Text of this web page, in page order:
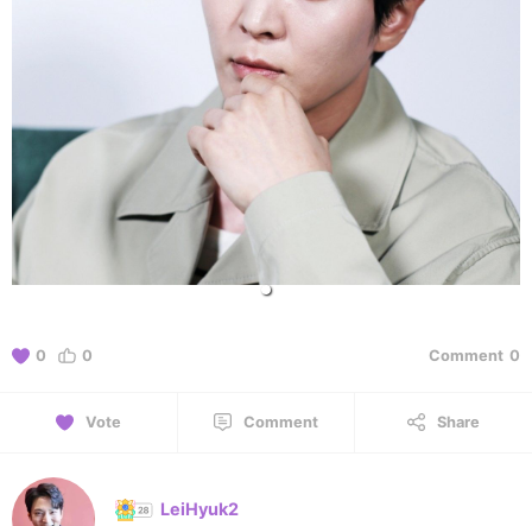
0 0 Comment 0
Vote Comment Share
LeiHyuk2